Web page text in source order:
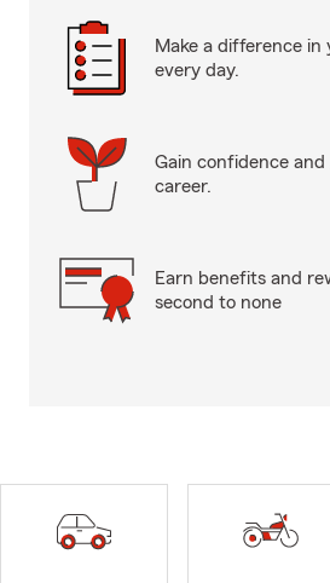
Make a difference
every day.
Gain confidence
career.
Earn benefits and
second to none